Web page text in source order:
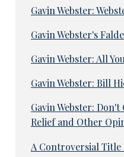
Gavin Webster:
Gavin Webster's
Gavin Webster: All
Gavin Webster: Bill
Gavin Webster:
Relief and Other
A Controversial